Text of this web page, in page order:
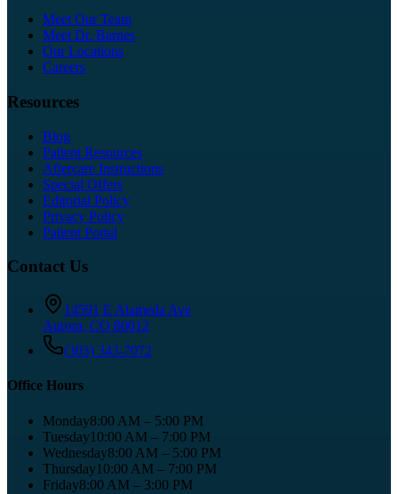
Meet Our Team
Meet Dr. Barnes
Our Locations
Careers
Resources
Blog
Patient Resources
Aftercare Instructions
Special Offers
Editorial Policy
Privacy Policy
Patient Portal
Contact Us
14591 E Alameda Ave
Aurora, CO 80012
(303) 343-7072
Office Hours
Monday8:00 AM – 5:00 PM
Tuesday10:00 AM – 7:00 PM
Wednesday8:00 AM – 5:00 PM
Thursday10:00 AM – 7:00 PM
Friday8:00 AM – 3:00 PM